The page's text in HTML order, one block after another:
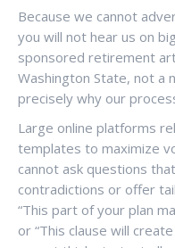
Because we cannot
you will not hear us on
sponsored retirement
Washington State, not a
precisely why our
Large online platforms
templates to maximize
cannot ask questions
contradictions or offer
“This part of your plan
or “This clause will